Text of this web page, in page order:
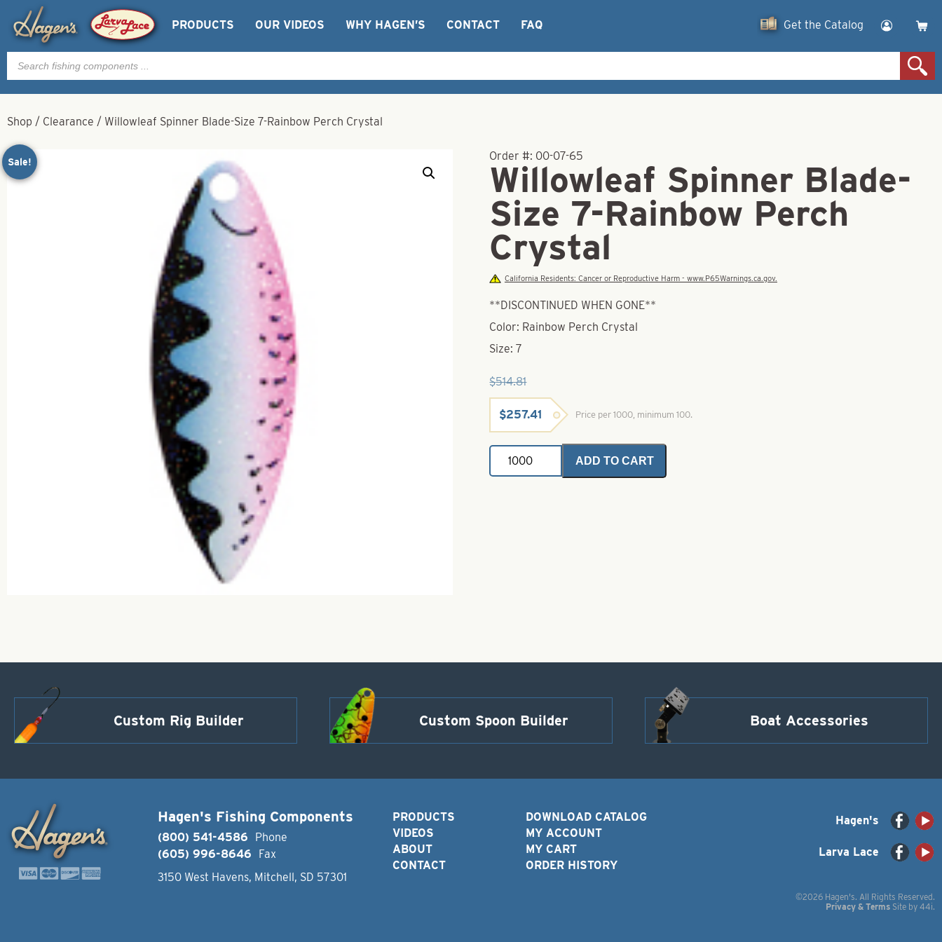
PRODUCTS OUR VIDEOS WHY HAGEN’S CONTACT FAQ Get the Catalog
Products
search
Shop / Clearance / Willowleaf Spinner Blade-Size 7-Rainbow Perch Crystal
Sale! Order #: 00-07-65
Willowleaf Spinner Blade-
Size 7-Rainbow Perch
Crystal
California Residents: Cancer or Reproductive Harm - www.P65Warnings.ca.gov.
**DISCONTINUED WHEN GONE**
Color: Rainbow Perch Crystal
Size: 7
$514.81
Original
was:
$514.81.
$257.41
Current
is:
$257.41.
Price per 1000, minimum 100.
Willowleaf
Spinner
Blade-
ADD TO CART
Custom Rig Builder Custom Spoon Builder Boat Accessories
Hagen's Fishing Components
(800) 541-4586
Phone
(605) 996-8646
Fax
3150 West Havens, Mitchell, SD 57301
PRODUCTS
VIDEOS
ABOUT
CONTACT
DOWNLOAD CATALOG
MY ACCOUNT
MY CART
ORDER HISTORY
Hagen's
Larva Lace
©2026 Hagen's. All Rights Reserved.
Privacy & Terms Site by 44i.